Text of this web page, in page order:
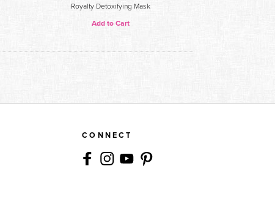
Royalty Detoxifying Mask
Add to Cart
CONNECT